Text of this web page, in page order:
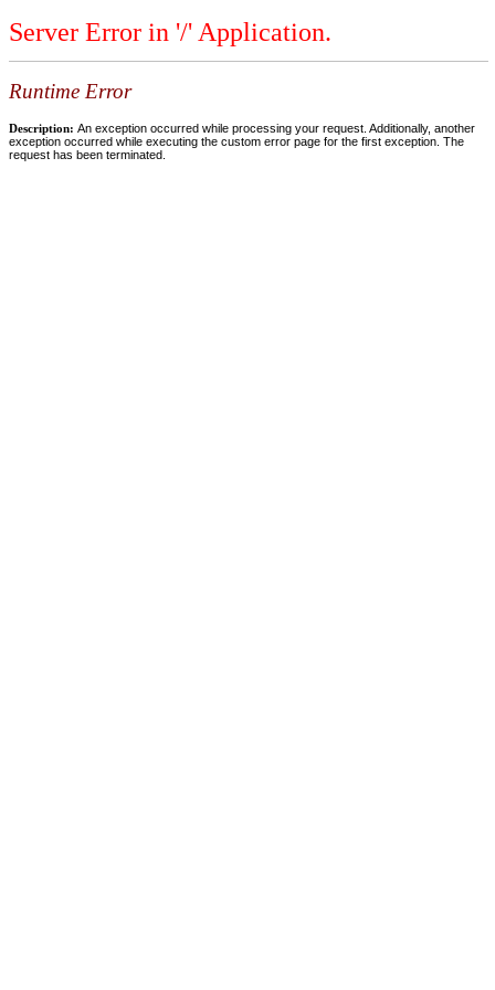
Server Error in '/' Application.
Runtime Error
Description: An exception occurred while processing your request. Additionally, another
exception occurred while executing the custom error page for the first exception. The
request has been terminated.